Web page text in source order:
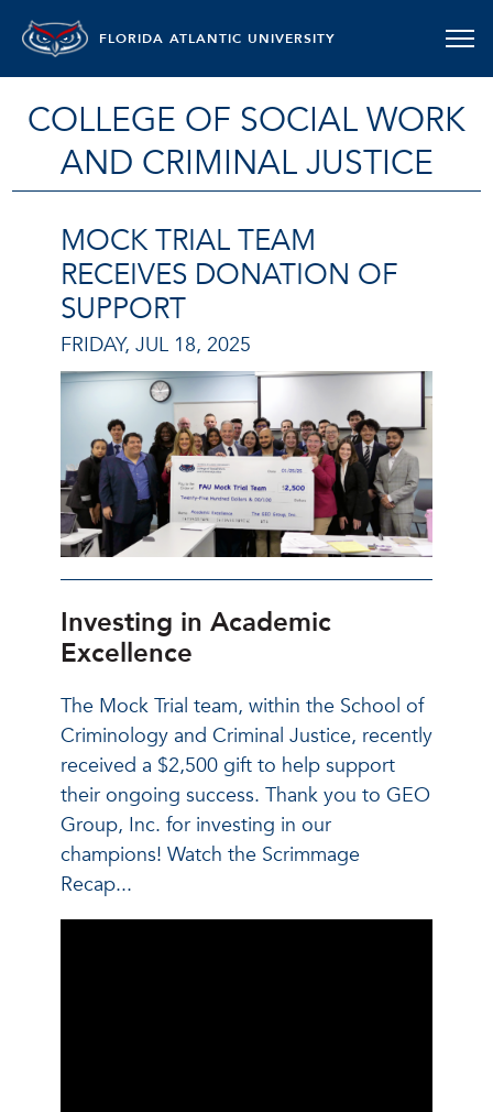
FLORIDA ATLANTIC UNIVERSITY
COLLEGE OF SOCIAL WORK
AND CRIMINAL JUSTICE
MOCK TRIAL TEAM
RECEIVES DONATION OF
SUPPORT
FRIDAY, JUL 18, 2025
Investing in Academic
Excellence
The Mock Trial team, within the School of
Criminology and Criminal Justice, recently
received a $2,500 gift to help support
their ongoing success. Thank you to GEO
Group, Inc. for investing in our
champions! Watch the Scrimmage
Recap...